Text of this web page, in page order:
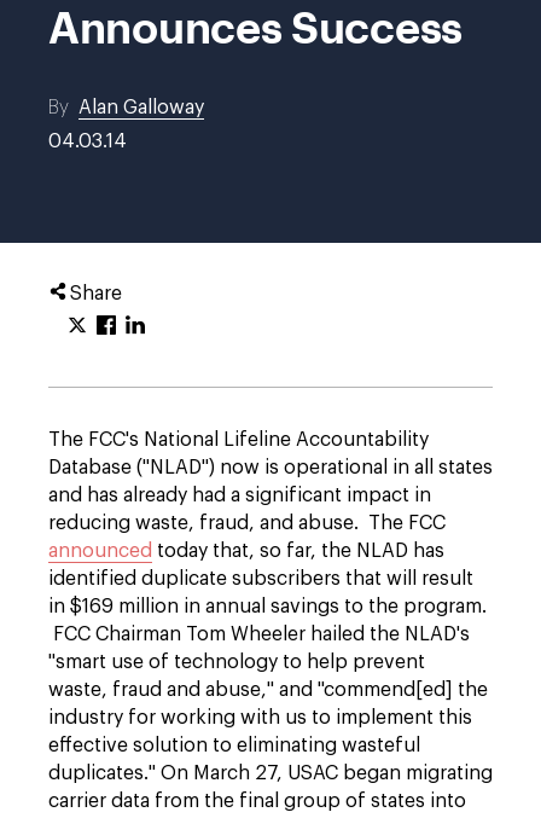
Announces Success
By Alan Galloway
04.03.14
Share
The FCC's National Lifeline Accountability
Database ("NLAD") now is operational in all states
and has already had a significant impact in
reducing waste, fraud, and abuse. The FCC
announced today that, so far, the NLAD has
identified duplicate subscribers that will result
in $169 million in annual savings to the program.
FCC Chairman Tom Wheeler hailed the NLAD's
"smart use of technology to help prevent
waste, fraud and abuse," and "commend[ed] the
industry for working with us to implement this
effective solution to eliminating wasteful
duplicates." On March 27, USAC began migrating
carrier data from the final group of states into